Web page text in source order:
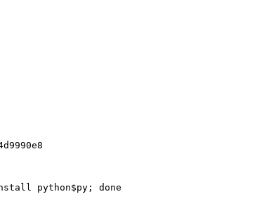
python$py; done